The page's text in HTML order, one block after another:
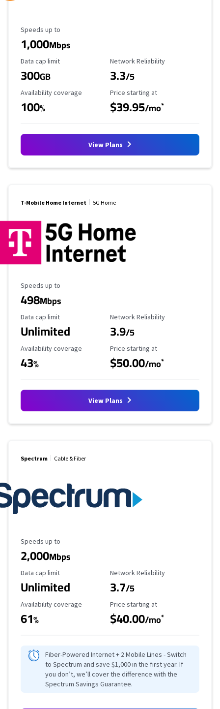
Maximum Speed
Speeds up to
1,000Mbps
Data Cap Limit
Data cap limit
300GB
Reliability Rating
Network Reliability
3.3/5
Availability Coverage
Availability coverage
100%
Starting Price
Price starting at
$39.95/mo*
View Plans
T-Mobile Home Internet 5G Home
Maximum Speed
Speeds up to
498Mbps
Data Cap Limit
Data cap limit
Unlimited
Reliability Rating
Network Reliability
3.9/5
Availability Coverage
Availability coverage
43%
Starting Price
Price starting at
$50.00/mo*
View Plans
Spectrum Cable & Fiber
Maximum Speed
Speeds up to
2,000Mbps
Data Cap Limit
Data cap limit
Unlimited
Reliability Rating
Network Reliability
3.7/5
Availability Coverage
Availability coverage
61%
Starting Price
Price starting at
$40.00/mo*
Fiber-Powered Internet + 2 Mobile Lines - Switch
to Spectrum and save $1,000 in the first year. If
you don’t, we’ll cover the difference with the
Spectrum Savings Guarantee.